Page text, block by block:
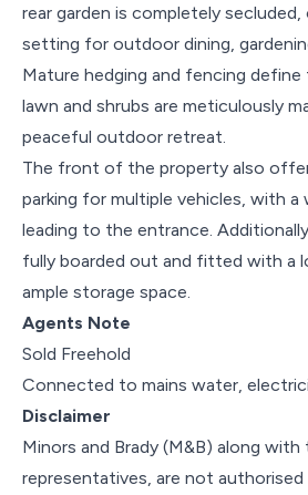
rear garden is completely
setting for outdoor dining,
Mature hedging and fencing
lawn and shrubs are meticulously
peaceful outdoor retreat.
The front of the property also
parking for multiple vehicles, with a
leading to the entrance.
fully boarded out and fitted with a
ample storage space.
Agents Note
Sold Freehold
Connected to mains water,
Disclaimer
Minors and Brady (M&B) along with
representatives, are not